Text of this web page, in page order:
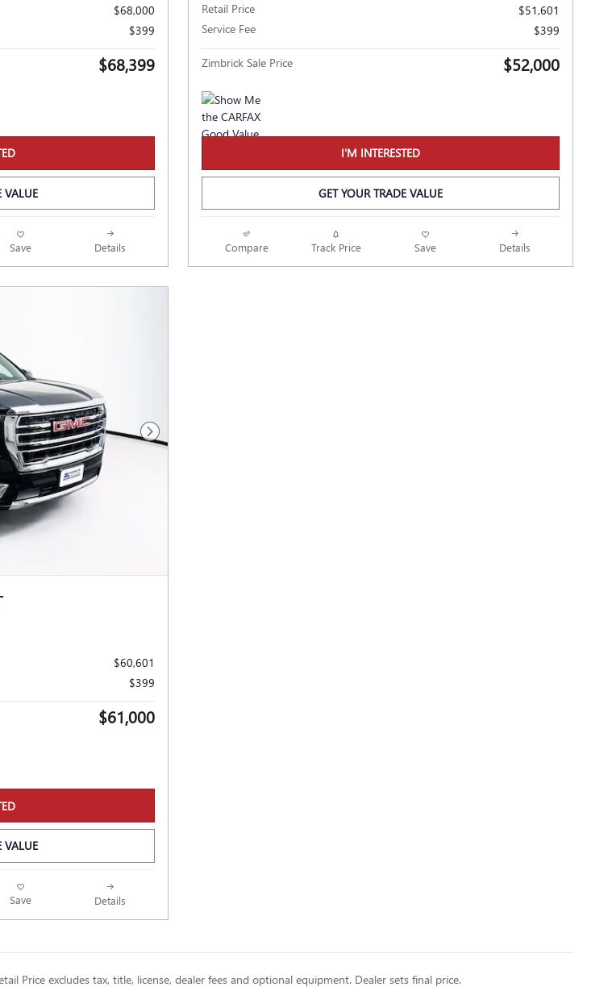
$68,000
$399
$68,399
VALUE
Save Details
Retail Price
$51,601
Service Fee
$399
Zimbrick Sale Price $52,000
I'M INTERESTED
GET YOUR TRADE VALUE
Compare Track Price Save Details
Next Photo
$60,601
$399
$61,000
VALUE
Save Details
Price excludes tax, title, license, dealer fees and optional equipment. Dealer sets final price.